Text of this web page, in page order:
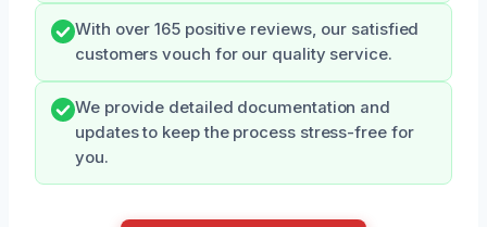
With over 165 positive reviews, our satisfied
customers vouch for our quality service.
We provide detailed documentation and
updates to keep the process stress-free for
you.